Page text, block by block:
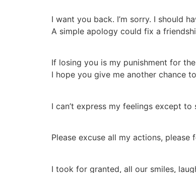
I want you back. I’m sorry. I should
A simple apology could fix a
If losing you is my punishment for
I hope you give me another chance
I can’t express my feelings except to
Please excuse all my actions,
I took for granted, all our smiles,